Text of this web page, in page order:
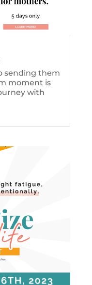
sending them
moment is
with